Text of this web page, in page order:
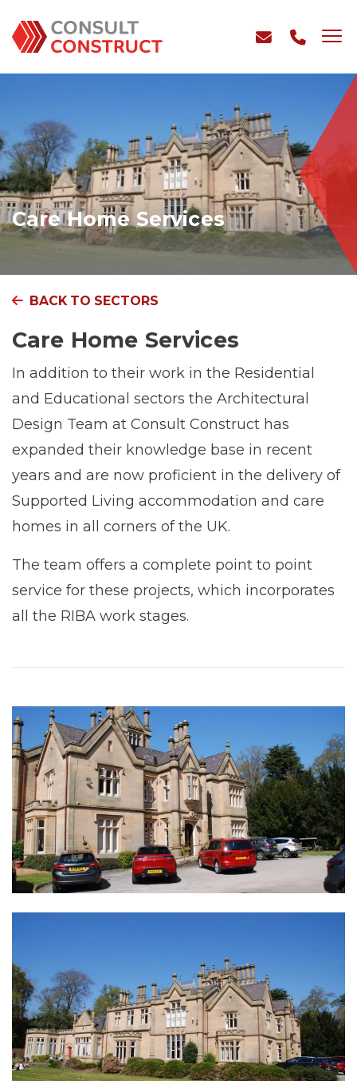
Care Home Services
BACK TO SECTORS
Care Home Services
In addition to their work in the Residential
and Educational sectors the Architectural
Design Team at Consult Construct has
expanded their knowledge base in recent
years and are now proficient in the delivery of
Supported Living accommodation and care
homes in all corners of the UK.
The team offers a complete point to point
service for these projects, which incorporates
all the RIBA work stages.